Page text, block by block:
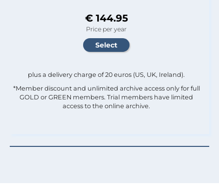
€ 144.95
Price per year
plus a delivery charge of 20 euros (US, UK, Ireland).
*Member discount and unlimited archive access only for full
GOLD or GREEN members. Trial members have limited
access to the online archive.